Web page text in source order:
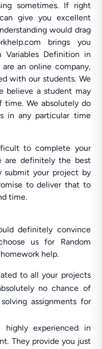
sometimes. If right
give you excellent
would drag
brings you
Variables Definition in
an online company,
with our students. We
believe a student may
time. We absolutely do
in any particular time
to complete your
are definitely the best
submit your project by
to deliver that to
time.
definitely convince
us for Random
help.
to all your projects
no chance of
assignments for
highly experienced in
They provide you just